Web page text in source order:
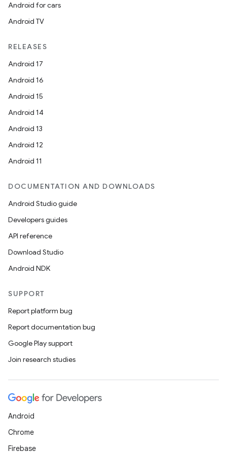
Android for cars
Android TV
RELEASES
Android 17
Android 16
Android 15
Android 14
Android 13
Android 12
Android 11
DOCUMENTATION AND DOWNLOADS
Android Studio guide
Developers guides
API reference
Download Studio
Android NDK
SUPPORT
Report platform bug
Report documentation bug
Google Play support
Join research studies
Android
Chrome
Firebase